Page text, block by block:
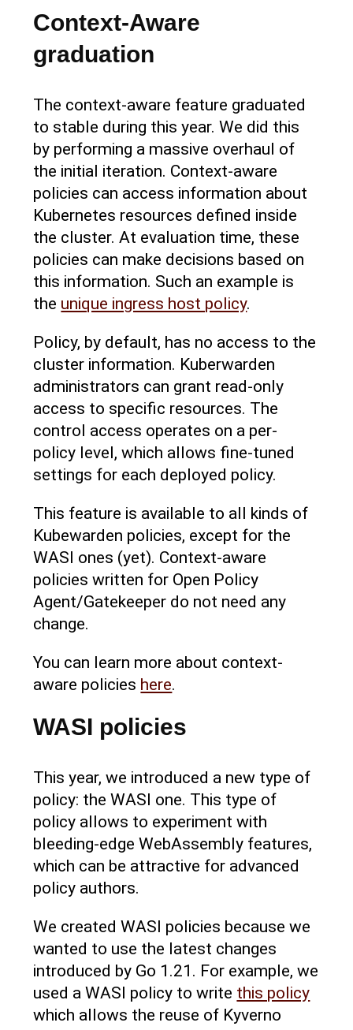
Context-Aware
graduation
The context-aware feature graduated
to stable during this year. We did this
by performing a massive overhaul of
the initial iteration. Context-aware
policies can access information about
Kubernetes resources defined inside
the cluster. At evaluation time, these
policies can make decisions based on
this information. Such an example is
the unique ingress host policy.
Policy, by default, has no access to the
cluster information. Kuberwarden
administrators can grant read-only
access to specific resources. The
control access operates on a per-
policy level, which allows fine-tuned
settings for each deployed policy.
This feature is available to all kinds of
Kubewarden policies, except for the
WASI ones (yet). Context-aware
policies written for Open Policy
Agent/Gatekeeper do not need any
change.
You can learn more about context-
aware policies here.
WASI policies
This year, we introduced a new type of
policy: the WASI one. This type of
policy allows to experiment with
bleeding-edge WebAssembly features,
which can be attractive for advanced
policy authors.
We created WASI policies because we
wanted to use the latest changes
introduced by Go 1.21. For example, we
used a WASI policy to write this policy
which allows the reuse of Kyverno